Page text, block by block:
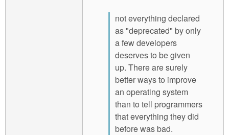
not everything declared
as "deprecated" by only
a few developers
deserves to be given
up. There are surely
better ways to improve
an operating system
than to tell programmers
that everything they did
before was bad.